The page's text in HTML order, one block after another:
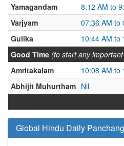
Yamagandam
8:12 AM to
Varjyam
07:36 AM to
Gulika
10:44 AM to
Good Time (to start any
Amritakalam
10:08 AM to
Abhijit Muhurtham Nil
Global Hindu Daily